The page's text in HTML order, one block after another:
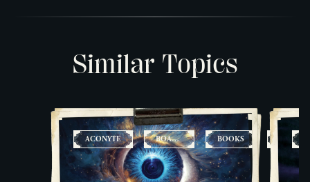
Similar Topics
ACONYTE
BOARD
GAMES
BOOKS
CARD
GAMES